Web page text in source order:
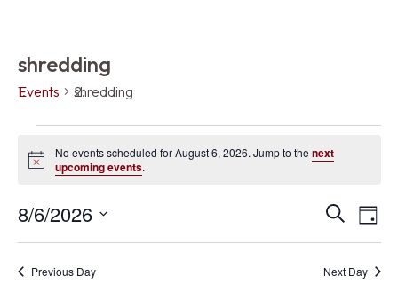
shredding
Events shredding
Events
for
August
6,
2026
Notice
No events scheduled for August 6, 2026. Jump to thenext
upcoming events.
Events
Search
SearchDay
8/6/2026
Previous Day Next Day